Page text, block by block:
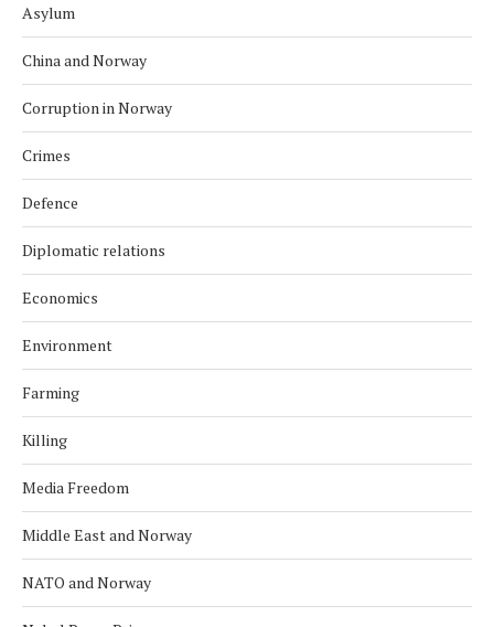
Asylum
China and Norway
Corruption in Norway
Crimes
Defence
Diplomatic relations
Economics
Environment
Farming
Killing
Media Freedom
Middle East and Norway
NATO and Norway